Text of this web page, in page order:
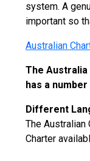
system. A
important so
Australian
The Australia
has a
Different
The Australian
Charter